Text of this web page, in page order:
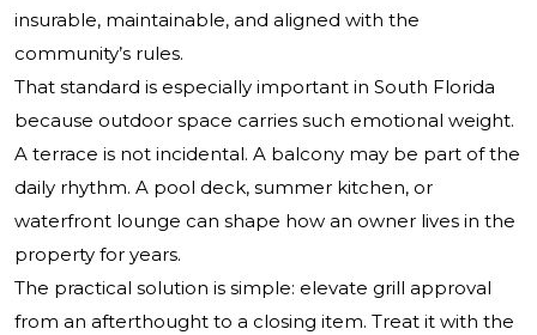
insurable, maintainable, and aligned with the
community’s rules.
That standard is especially important in South Florida
because outdoor space carries such emotional weight.
A terrace is not incidental. A balcony may be part of the
daily rhythm. A pool deck, summer kitchen, or
waterfront lounge can shape how an owner lives in the
property for years.
The practical solution is simple: elevate grill approval
from an afterthought to a closing item. Treat it with the